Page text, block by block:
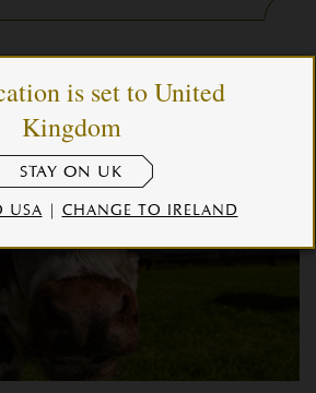
is set to United
Kingdom
USA | CHANGE TO IRELAND
STAY ON UK